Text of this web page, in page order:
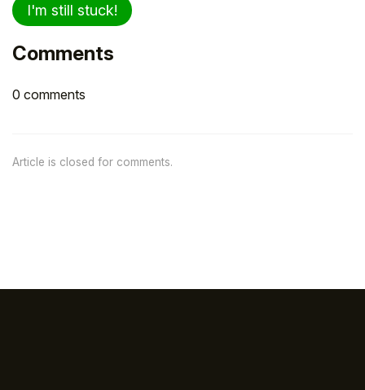
I'm still stuck!
Comments
0 comments
Article is closed for comments.